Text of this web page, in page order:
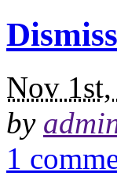
Nov
by
1